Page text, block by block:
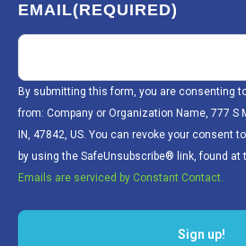
EMAIL(REQUIRED)
By submitting this form, you are consenting
from: Company or Organization Name, 777 S
IN, 47842, US. You can revoke your consent
by using the SafeUnsubscribe® link, found at
Emails are serviced by Constant Contact.